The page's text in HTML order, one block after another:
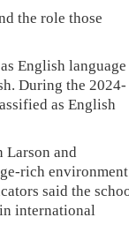
the role those
English language
During the 2024-
as English
Larson and
rich environment
said the
international